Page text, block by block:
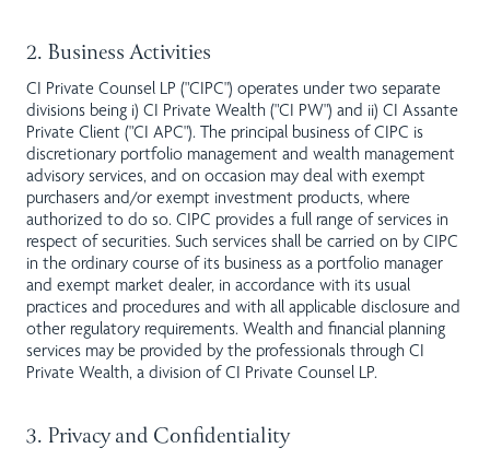
2. Business Activities
CI Private Counsel LP ("CIPC") operates under two separate
divisions being i) CI Private Wealth ("CI PW") and ii) CI Assante
Private Client ("CI APC"). The principal business of CIPC is
discretionary portfolio management and wealth management
advisory services, and on occasion may deal with exempt
purchasers and/or exempt investment products, where
authorized to do so. CIPC provides a full range of services in
respect of securities. Such services shall be carried on by CIPC
in the ordinary course of its business as a portfolio manager
and exempt market dealer, in accordance with its usual
practices and procedures and with all applicable disclosure and
other regulatory requirements. Wealth and financial planning
services may be provided by the professionals through CI
Private Wealth, a division of CI Private Counsel LP.
3. Privacy and Confidentiality